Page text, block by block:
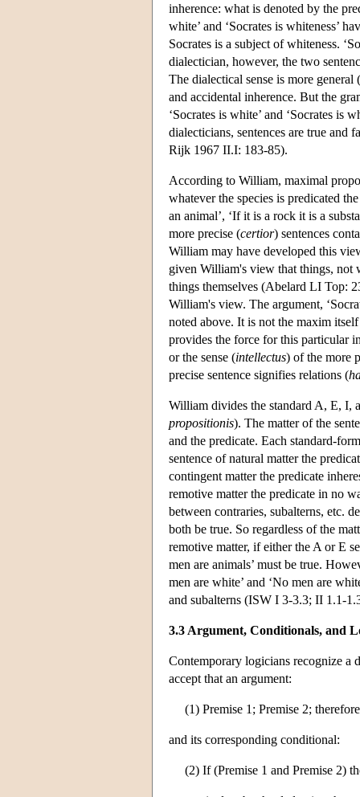
inherence: what is denoted by the
white’ and ‘Socrates is whiteness’
Socrates is a subject of whiteness.
dialectician, however, the two
The dialectical sense is more general (
and accidental inherence. But the
‘Socrates is white’ and ‘Socrates is
dialecticians, sentences are true and
Rijk 1967 II.I: 183-85).
According to William, maximal
whatever the species is predicated
an animal’, ‘If it is a rock it is a
more precise (certior) sentences
William may have developed this
given William's view that things, not
things themselves (Abelard LI Top:
William's view. The argument,
noted above. It is not the maxim
provides the force for this particular
or the sense (intellectus) of the more
precise sentence signifies relations (
William divides the standard A, E, I,
propositionis). The matter of the
and the predicate. Each standard-
sentence of natural matter the
contingent matter the predicate
remotive matter the predicate in no
between contraries, subalterns, etc.
both be true. So regardless of the
remotive matter, if either the A or E
men are animals’ must be true.
men are white’ and ‘No men are
and subalterns (ISW I 3-3.3; II 1.1-
3.3 Argument, Conditionals, and
Contemporary logicians recognize a
accept that an argument:
(1) Premise 1; Premise 2;
and its corresponding conditional:
(2) If (Premise 1 and Premise 2)